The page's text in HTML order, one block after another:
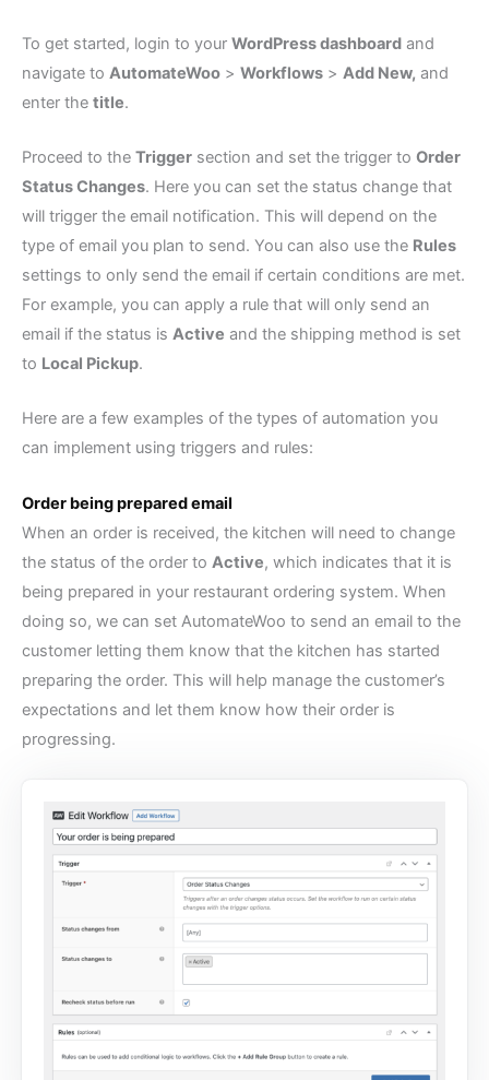
To get started, login to your WordPress dashboard and
navigate to AutomateWoo > Workflows > Add New, and
enter the title.
Proceed to the Trigger section and set the trigger to Order
Status Changes. Here you can set the status change that
will trigger the email notification. This will depend on the
type of email you plan to send. You can also use the Rules
settings to only send the email if certain conditions are met.
For example, you can apply a rule that will only send an
email if the status is Active and the shipping method is set
to Local Pickup.
Here are a few examples of the types of automation you
can implement using triggers and rules:
Order being prepared email
When an order is received, the kitchen will need to change
the status of the order to Active, which indicates that it is
being prepared in your restaurant ordering system. When
doing so, we can set AutomateWoo to send an email to the
customer letting them know that the kitchen has started
preparing the order. This will help manage the customer’s
expectations and let them know how their order is
progressing.